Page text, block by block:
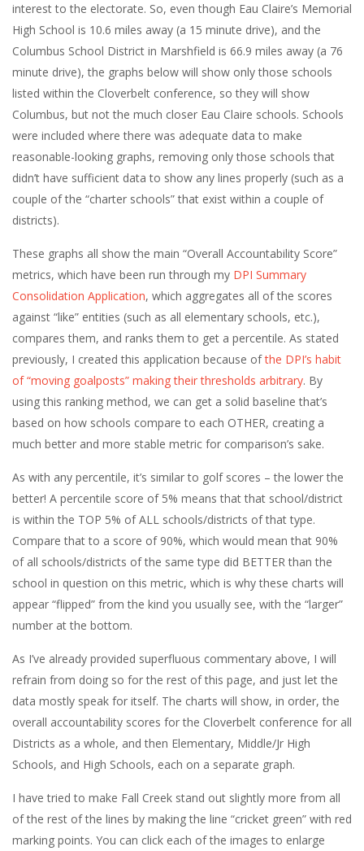
interest to the electorate. So, even though Eau Claire’s Memorial
High School is 10.6 miles away (a 15 minute drive), and the
Columbus School District in Marshfield is 66.9 miles away (a 76
minute drive), the graphs below will show only those schools
listed within the Cloverbelt conference, so they will show
Columbus, but not the much closer Eau Claire schools. Schools
were included where there was adequate data to make
reasonable-looking graphs, removing only those schools that
didn’t have sufficient data to show any lines properly (such as a
couple of the “charter schools” that exist within a couple of
districts).
These graphs all show the main “Overall Accountability Score”
metrics, which have been run through my DPI Summary
Consolidation Application, which aggregates all of the scores
against “like” entities (such as all elementary schools, etc.),
compares them, and ranks them to get a percentile. As stated
previously, I created this application because ofthe DPI’s habit
of “moving goalposts” making their thresholds arbitrary. By
using this ranking method, we can get a solid baseline that’s
based on how schools compare to each OTHER, creating a
much better and more stable metric for comparison’s sake.
As with any percentile, it’s similar to golf scores – the lower the
better! A percentile score of 5% means that that school/district
is within the TOP 5% of ALL schools/districts of that type.
Compare that to a score of 90%, which would mean that 90%
of all schools/districts of the same type did BETTER than the
school in question on this metric, which is why these charts will
appear “flipped” from the kind you usually see, with the “larger”
number at the bottom.
As I’ve already provided superfluous commentary above, I will
refrain from doing so for the rest of this page, and just let the
data mostly speak for itself. The charts will show, in order, the
overall accountability scores for the Cloverbelt conference for all
Districts as a whole, and then Elementary, Middle/Jr High
Schools, and High Schools, each on a separate graph.
I have tried to make Fall Creek stand out slightly more from all
of the rest of the lines by making the line “cricket green” with red
marking points. You can click each of the images to enlarge